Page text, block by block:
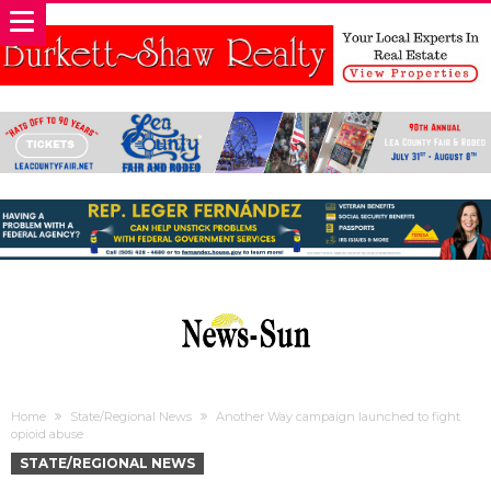
Home State/Regional News
Another Way campaign launched to fight
opioid abuse
STATE/REGIONAL NEWS